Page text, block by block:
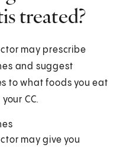
treated?
may prescribe
and suggest
to what foods you eat
CC.
may give you